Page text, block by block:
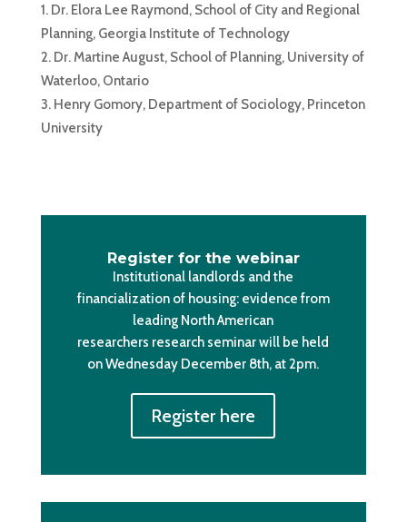
Dr. Elora Lee Raymond, School of City and Regional
Planning, Georgia Institute of Technology
Dr. Martine August, School of Planning, University of
Waterloo, Ontario
Henry Gomory, Department of Sociology, Princeton
University
Register for the webinar
Institutional landlords and the
financialization of housing: evidence from
leading North American
researchers research seminar will be held
on Wednesday December 8th, at 2pm.
Register here